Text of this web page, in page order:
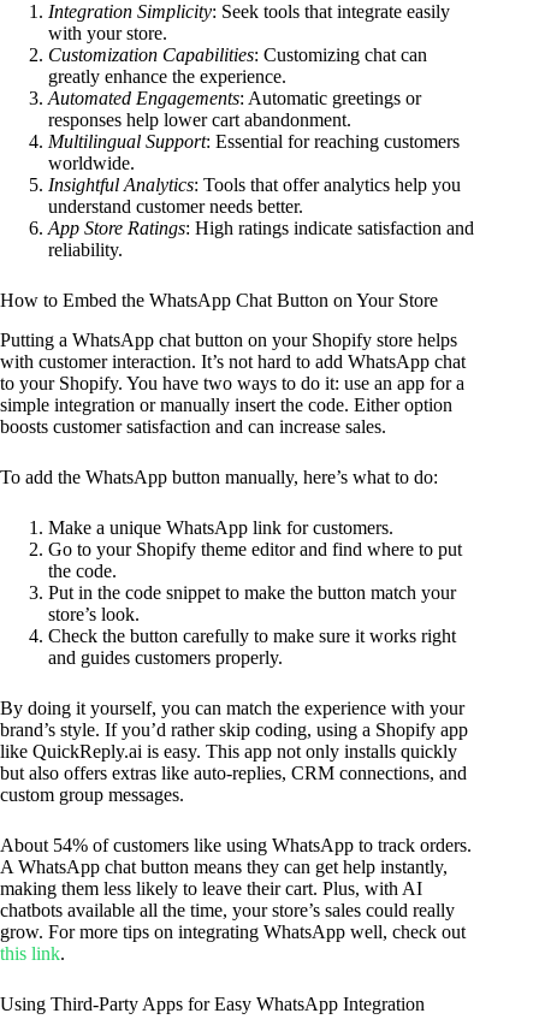
Integration Simplicity: Seek tools that integrate easily
with your store.
Customization Capabilities: Customizing chat can
greatly enhance the experience.
Automated Engagements: Automatic greetings or
responses help lower cart abandonment.
Multilingual Support: Essential for reaching customers
worldwide.
Insightful Analytics: Tools that offer analytics help you
understand customer needs better.
App Store Ratings: High ratings indicate satisfaction and
reliability.
How to Embed the WhatsApp Chat Button on Your Store
Putting a WhatsApp chat button on your Shopify store helps
with customer interaction. It’s not hard to add WhatsApp chat
to your Shopify. You have two ways to do it: use an app for a
simple integration or manually insert the code. Either option
boosts customer satisfaction and can increase sales.
To add the WhatsApp button manually, here’s what to do:
Make a unique WhatsApp link for customers.
Go to your Shopify theme editor and find where to put
the code.
Put in the code snippet to make the button match your
store’s look.
Check the button carefully to make sure it works right
and guides customers properly.
By doing it yourself, you can match the experience with your
brand’s style. If you’d rather skip coding, using a Shopify app
like QuickReply.ai is easy. This app not only installs quickly
but also offers extras like auto-replies, CRM connections, and
custom group messages.
About 54% of customers like using WhatsApp to track orders.
A WhatsApp chat button means they can get help instantly,
making them less likely to leave their cart. Plus, with AI
chatbots available all the time, your store’s sales could really
grow. For more tips on integrating WhatsApp well, check out
this link.
Using Third-Party Apps for Easy WhatsApp Integration